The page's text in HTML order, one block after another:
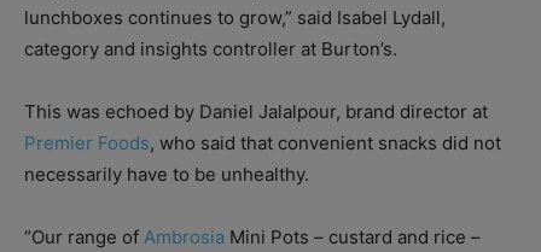
lunchboxes continues to grow,” said Isabel Lydall,
category and insights controller at Burton’s.
This was echoed by Daniel Jalalpour, brand director at
Premier Foods, who said that convenient snacks did not
necessarily have to be unhealthy.
“Our range of Ambrosia Mini Pots – custard and rice –